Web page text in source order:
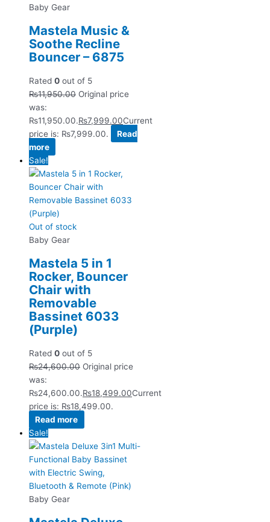
Baby Gear
Mastela Music &
Soothe Recline
Bouncer – 6875
Rated 0 out of 5
₨11,950.00 Original price
was:
₨11,950.00.₨7,999.00Current
price is: ₨7,999.00.
Read
more
Sale!
Out of stock
Baby Gear
Mastela 5 in 1
Rocker, Bouncer
Chair with
Removable
Bassinet 6033
(Purple)
Rated 0 out of 5
₨24,600.00 Original price
was:
₨24,600.00.₨18,499.00Current
price is: ₨18,499.00.
Read more
Sale!
Baby Gear